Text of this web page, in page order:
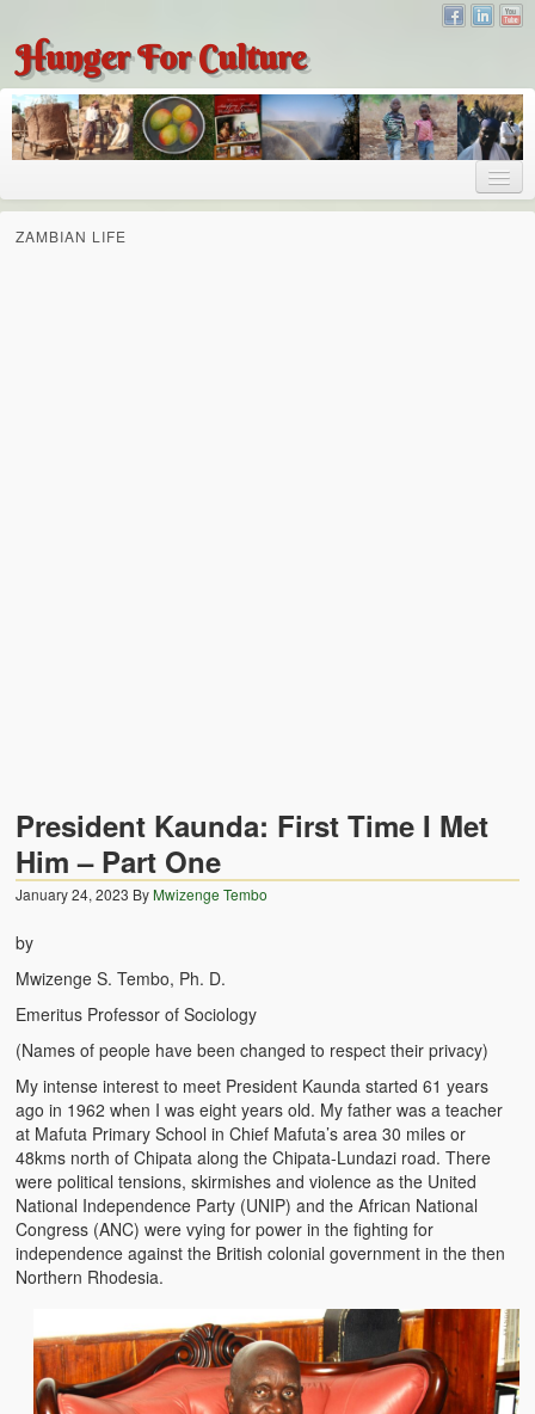
Hunger For Culture
About
Ideas and Reality
Sociology Topics
Collective Consciousness in Sociological Theory
The Challenges of Comparative Socialization
Role of Conflict & Change in American Sociology
The Power of Forgiveness in Life
Traditional Iron Smelting In Eastern Zambia
Traditional Zambian African Names
Tonga and Western Names
The New Jim Crow: Book Review
ZAMBIAN LIFE
President Kaunda: First Time I Met
Him – Part One
January 24, 2023 ByMwizenge Tembo
by
Mwizenge S. Tembo, Ph. D.
Emeritus Professor of Sociology
(Names of people have been changed to respect their privacy)
My intense interest to meet President Kaunda started 61 years
ago in 1962 when I was eight years old. My father was a teacher
at Mafuta Primary School in Chief Mafuta’s area 30 miles or
48kms north of Chipata along the Chipata-Lundazi road. There
were political tensions, skirmishes and violence as the United
National Independence Party (UNIP) and the African National
Congress (ANC) were vying for power in the fighting for
independence against the British colonial government in the then
Northern Rhodesia.